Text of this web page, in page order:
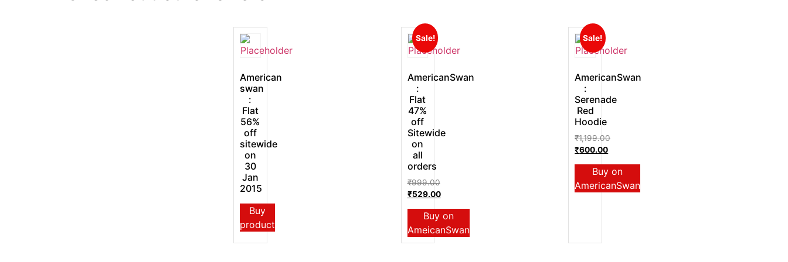
American
swan
:
Flat
56%
off
sitewide
on
30
Jan
2015
Buy
product
Sale!
AmericanSwan
:
Flat
47%
off
Sitewide
on
all
orders
₹999.00
₹529.00
Buy on
AmeicanSwan
Sale!
AmericanSwan
:
Serenade
Red
Hoodie
₹1,199.00
₹600.00
Buy on
AmericanSwan